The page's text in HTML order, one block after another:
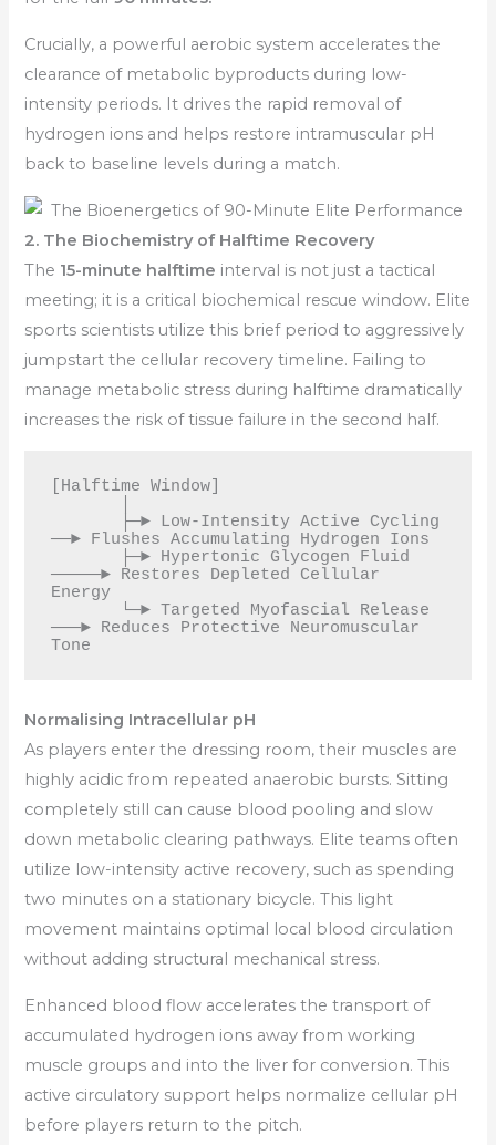
Crucially, a powerful aerobic system accelerates the
clearance of metabolic byproducts during low-
intensity periods. It drives the rapid removal of
hydrogen ions and helps restore intramuscular pH
back to baseline levels during a match.
2. The Biochemistry of Halftime Recovery
The 15-minute halftime interval is not just a tactical
meeting; it is a critical biochemical rescue window. Elite
sports scientists utilize this brief period to aggressively
jumpstart the cellular recovery timeline. Failing to
manage metabolic stress during halftime dramatically
increases the risk of tissue failure in the second half.
[Halftime Window]
──► Flushes Accumulating Hydrogen Ions
─────► Restores Depleted Cellular
Energy
───► Reduces Protective Neuromuscular
Normalising Intracellular pH
As players enter the dressing room, their muscles are
highly acidic from repeated anaerobic bursts. Sitting
completely still can cause blood pooling and slow
down metabolic clearing pathways. Elite teams often
utilize low-intensity active recovery, such as spending
two minutes on a stationary bicycle. This light
movement maintains optimal local blood circulation
without adding structural mechanical stress.
Enhanced blood flow accelerates the transport of
accumulated hydrogen ions away from working
muscle groups and into the liver for conversion. This
active circulatory support helps normalize cellular pH
before players return to the pitch.